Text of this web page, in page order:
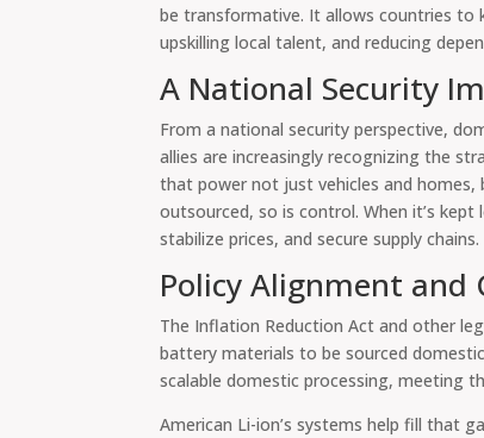
be transformative. It allows countries to
upskilling local talent, and reducing
A National Security
From a national security perspective,
allies are increasingly recognizing the
that power not just vehicles and homes,
outsourced, so is control. When it’s
stabilize prices, and secure supply chains.
Policy Alignment and
The Inflation Reduction Act and other
battery materials to be sourced
scalable domestic processing, meeting
American Li-ion’s systems help fill that